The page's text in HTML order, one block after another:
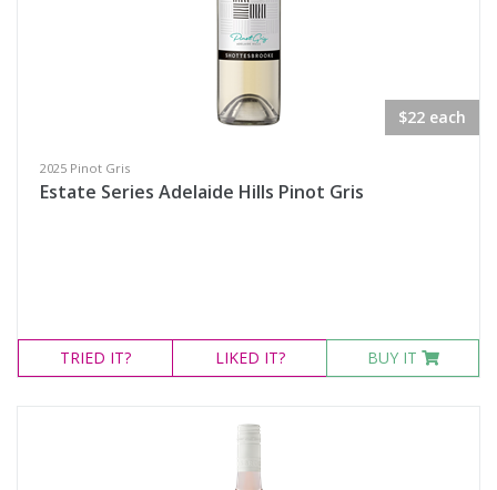
$22 each
2025 Pinot Gris
Estate Series Adelaide Hills Pinot Gris
TRIED IT? LIKED IT? BUY IT